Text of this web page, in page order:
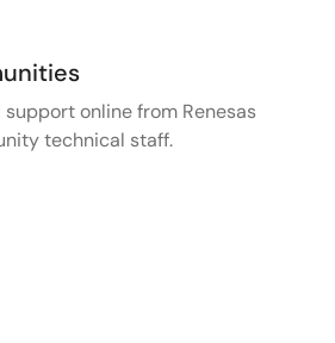
online from Renesas
technical staff.